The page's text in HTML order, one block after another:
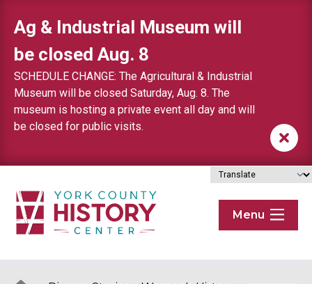
Ag & Industrial Museum will
be closed Aug. 8
SCHEDULE CHANGE: The Agricultural & Industrial
Museum will be closed Saturday, Aug. 8. The
museum is hosting a private event all day and will
be closed for public visits.
Menu